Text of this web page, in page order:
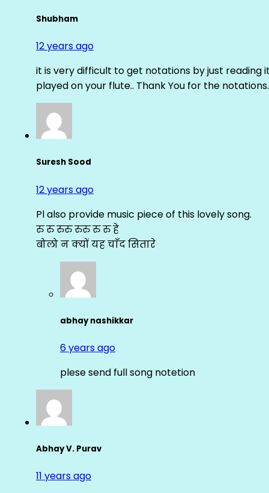
Shubham
12 years ago
it is very difficult to get notations by just reading
played on your flute.. Thank You for the
Suresh Sood
12 years ago
Pl also provide music piece of this lovely song.
रु रु रुरु रुरु रु रु हे
बोलो न क्यों यह चाँद सितारे
abhay nashikkar
6 years ago
plese send full song notetion
Abhay V. Purav
11 years ago